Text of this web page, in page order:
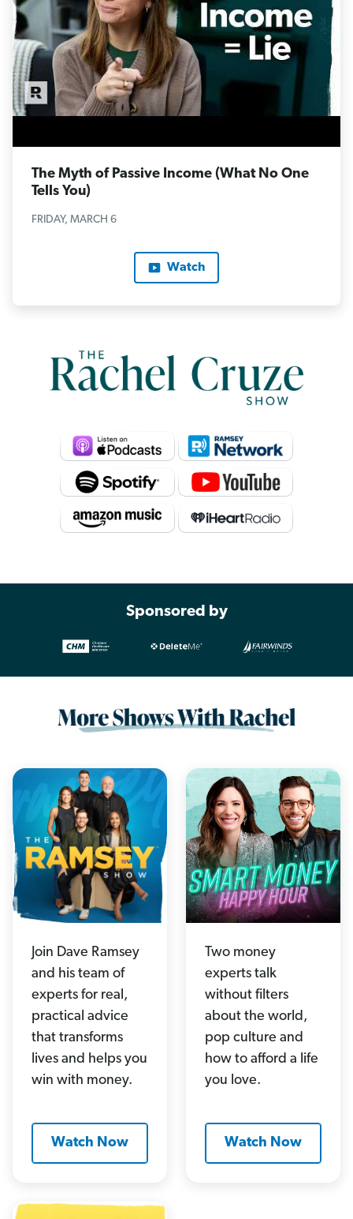
The Myth of Passive Income (What No One
Tells You)
FRIDAY, MARCH 6
Watch
Sponsored by
Join Dave Ramsey
and his team of
experts for real,
practical advice
that transforms
lives and helps you
win with money.
Watch Now
Two money
experts talk
without filters
about the world,
pop culture and
how to afford a life
you love.
Watch Now